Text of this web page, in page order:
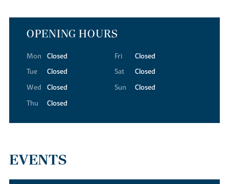
OPENING HOURS
Mon
Closed
Tue
Closed
Wed
Closed
Thu
Closed
Fri
Closed
Sat
Closed
Sun
Closed
EVENTS